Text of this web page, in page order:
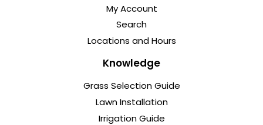
My Account
Search
Locations and Hours
Knowledge
Grass Selection Guide
Lawn Installation
Irrigation Guide